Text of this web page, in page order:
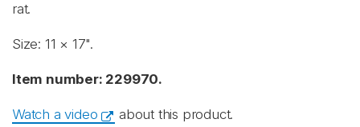
rat.
Size: 11 × 17".
Item number: 229970.
Watch a video about this product.